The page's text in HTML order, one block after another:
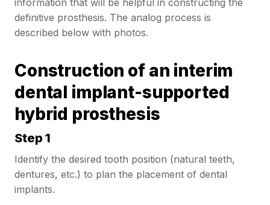
information that will be helpful in constructing the
definitive prosthesis. The analog process is
described below with photos.
Construction of an interim
dental implant-supported
hybrid prosthesis
Step 1
Identify the desired tooth position (natural teeth,
dentures, etc.) to plan the placement of dental
implants.